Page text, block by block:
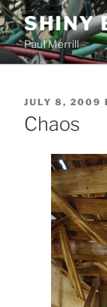
Skip
to
content
SHINY
Paul Merrill
POSTED
ON
JULY 8, 2009
Chaos